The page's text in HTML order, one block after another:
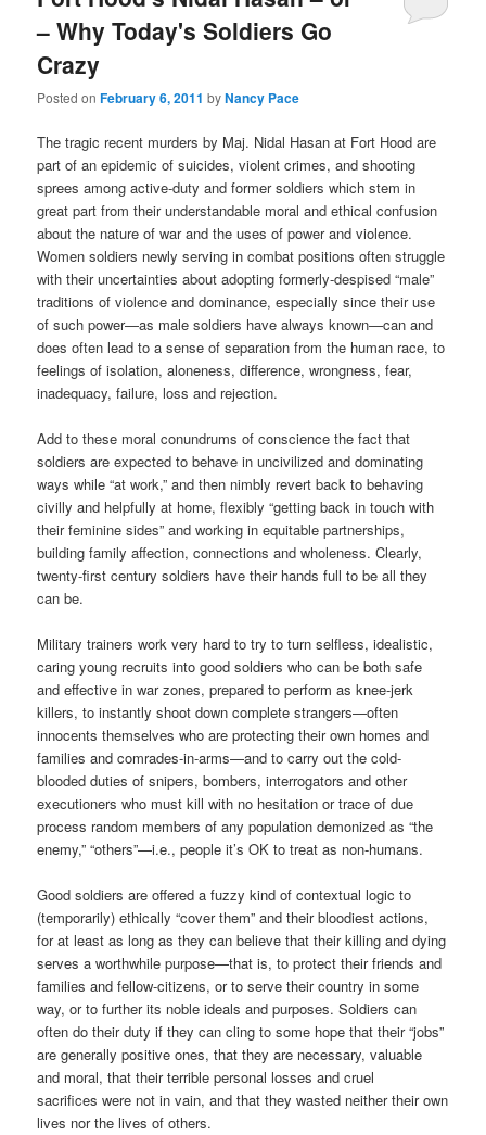
– Why Today's Soldiers Go
Crazy
Posted onFebruary 6, 2011 byNancy Pace
The tragic recent murders by Maj. Nidal Hasan at Fort Hood are
part of an epidemic of suicides, violent crimes, and shooting
sprees among active-duty and former soldiers which stem in
great part from their understandable moral and ethical confusion
about the nature of war and the uses of power and violence.
Women soldiers newly serving in combat positions often struggle
with their uncertainties about adopting formerly-despised “male”
traditions of violence and dominance, especially since their use
of such power—as male soldiers have always known—can and
does often lead to a sense of separation from the human race, to
feelings of isolation, aloneness, difference, wrongness, fear,
inadequacy, failure, loss and rejection.
Add to these moral conundrums of conscience the fact that
soldiers are expected to behave in uncivilized and dominating
ways while “at work,” and then nimbly revert back to behaving
civilly and helpfully at home, flexibly “getting back in touch with
their feminine sides” and working in equitable partnerships,
building family affection, connections and wholeness. Clearly,
twenty-first century soldiers have their hands full to be all they
can be.
Military trainers work very hard to try to turn selfless, idealistic,
caring young recruits into good soldiers who can be both safe
and effective in war zones, prepared to perform as knee-jerk
killers, to instantly shoot down complete strangers—often
innocents themselves who are protecting their own homes and
families and comrades-in-arms—and to carry out the cold-
blooded duties of snipers, bombers, interrogators and other
executioners who must kill with no hesitation or trace of due
process random members of any population demonized as “the
enemy,” “others”—i.e., people it’s OK to treat as non-humans.
Good soldiers are offered a fuzzy kind of contextual logic to
(temporarily) ethically “cover them” and their bloodiest actions,
for at least as long as they can believe that their killing and dying
serves a worthwhile purpose—that is, to protect their friends and
families and fellow-citizens, or to serve their country in some
way, or to further its noble ideals and purposes. Soldiers can
often do their duty if they can cling to some hope that their “jobs”
are generally positive ones, that they are necessary, valuable
and moral, that their terrible personal losses and cruel
sacrifices were not in vain, and that they wasted neither their own
lives nor the lives of others.